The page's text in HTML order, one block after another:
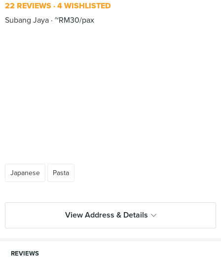
22 REVIEWS 4 WISHLISTED
Subang Jaya ~RM30/pax
Japanese Pasta
View Address & Details
REVIEWS